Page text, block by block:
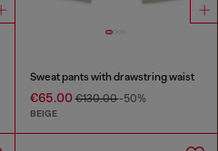
Sweat pants with drawstring waist
€65.00€130.00-50%
BEIGE